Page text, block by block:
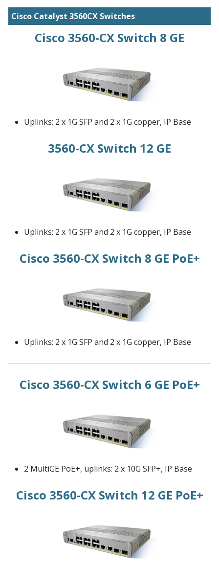
Cisco Catalyst 3560CX Switches
Cisco 3560-CX Switch 8 GE
Uplinks: 2 x 1G SFP and 2 x 1G copper, IP Base
3560-CX Switch 12 GE
Uplinks: 2 x 1G SFP and 2 x 1G copper, IP Base
Cisco 3560-CX Switch 8 GE PoE+
Uplinks: 2 x 1G SFP and 2 x 1G copper, IP Base
Cisco 3560-CX Switch 6 GE PoE+
2 MultiGE PoE+, uplinks: 2 x 10G SFP+, IP Base
Cisco 3560-CX Switch 12 GE PoE+